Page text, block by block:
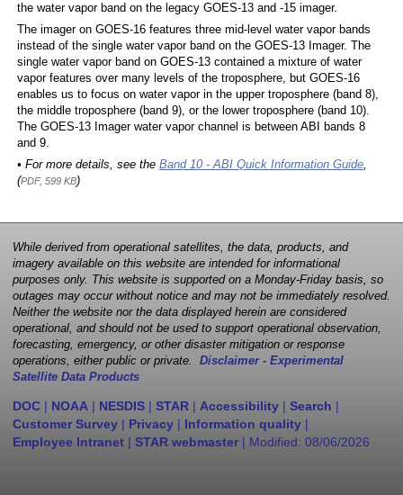
the water vapor band on the legacy GOES-13 and -15 imager.
The imager on GOES-16 features three mid-level water vapor bands
instead of the single water vapor band on the GOES-13 Imager. The
single water vapor band on GOES-13 contained a mixture of water
vapor features over many levels of the troposphere, but GOES-16
enables us to focus on water vapor in the upper troposphere (band 8),
the middle troposphere (band 9), or the lower troposphere (band 10).
The GOES-13 Imager water vapor channel is between ABI bands 8
and 9.
• For more details, see the Band 10 - ABI Quick Information Guide,
(PDF, 599 KB)
While derived from operational satellites, the data, products, and
imagery available on this website are intended for informational
purposes only. This website is supported on a Monday-Friday basis, so
outages may occur without notice and may not be immediately resolved.
Neither the website nor the data displayed herein are considered
operational, and should not be used to support operational observation,
forecasting, emergency, or other disaster mitigation or response
operations, either public or private. Disclaimer - Experimental
Satellite Data Products
DOC | NOAA | NESDIS | STAR | Accessibility | Search |
Customer Survey | Privacy | Information quality |
Employee Intranet | STAR webmaster | Modified: 08/06/2026